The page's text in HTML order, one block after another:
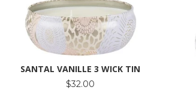
SANTAL VANILLE 3 WICK TIN
$32.00